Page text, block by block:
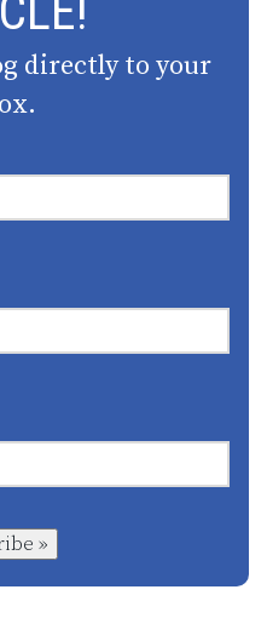
directly to your
»